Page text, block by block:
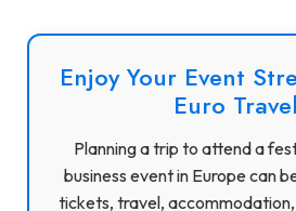
Enjoy Your Event
Euro
Planning a trip to attend a
business event in Europe can
tickets, travel,